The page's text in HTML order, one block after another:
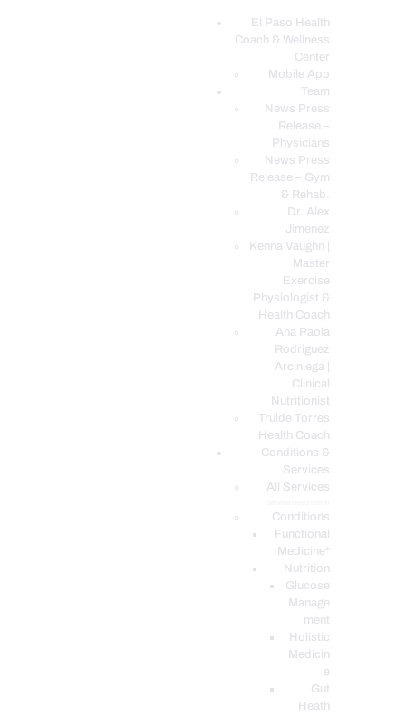
El Paso Health
Coach & Wellness
Center
Mobile App
Team
News Press
Release –
Physicians
News Press
Release – Gym
& Rehab.
Dr. Alex
Jimenez
Kenna Vaughn |
Master
Exercise
Physiologist &
Health Coach
Ana Paola
Rodriguez
Arciniega |
Clinical
Nutritionist
Truide Torres
Health Coach
Conditions &
Services
All Services
Conditions
Functional
Medicine*
Nutrition
Glucose
Manage
ment
Holistic
Medicin
e
Gut
Heath
EL PASO, TX HEALTH COACH CLINIC
Your Functional Medicine and Integrative Wellness Clinic